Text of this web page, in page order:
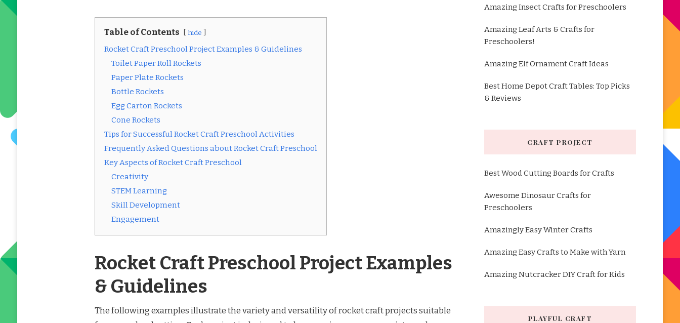
Table of Contents hide
Rocket Craft Preschool Project Examples & Guidelines
Toilet Paper Roll Rockets
Paper Plate Rockets
Bottle Rockets
Egg Carton Rockets
Cone Rockets
Tips for Successful Rocket Craft Preschool Activities
Frequently Asked Questions about Rocket Craft Preschool
Key Aspects of Rocket Craft Preschool
Creativity
STEM Learning
Skill Development
Engagement
Rocket Craft Preschool Project Examples
& Guidelines
The following examples illustrate the variety and versatility of rocket craft projects suitable
Amazing Insect Crafts for Preschoolers
Amazing Leaf Arts & Crafts for
Preschoolers!
Amazing Elf Ornament Craft Ideas
Best Home Depot Craft Tables: Top Picks
& Reviews
CRAFT PROJECT
Best Wood Cutting Boards for Crafts
Awesome Dinosaur Crafts for
Preschoolers
Amazingly Easy Winter Crafts
Amazing Easy Crafts to Make with Yarn
Amazing Nutcracker DIY Craft for Kids
PLAYFUL CRAFT